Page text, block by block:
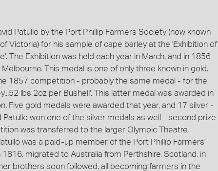
Patullo by the Port Phillip Farmers Society (now known
Victoria) for his sample of cape barley at the 'Exhibition of
The Exhibition was held each year in March, and in 1856
This medal is one of only three known in gold.
1857 competition - probably the same medal - for the
lbs 2oz per Bushell'. This latter medal was awarded in
Five gold medals were awarded that year, and 17 silver -
Patullo won one of the silver medals as well - second prize
was transferred to the larger Olympic Theatre,
was a paid-up member of the Port Phillip Farmers'
1816, migrated to Australia from Perthshire, Scotland, in
brothers soon followed, all becoming farmers in the